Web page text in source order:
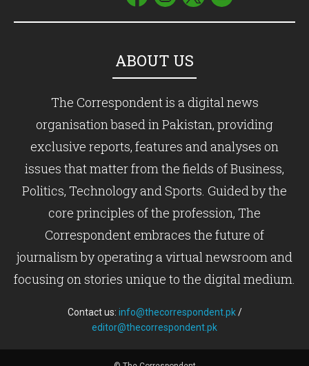
ABOUT US
The Correspondent is a digital news
organisation based in Pakistan, providing
exclusive reports, features and analyses on
issues that matter from the fields of Business,
Politics, Technology and Sports. Guided by the
core principles of the profession, The
Correspondent embraces the future of
journalism by operating a virtual newsroom and
focusing on stories unique to the digital medium.
Contact us: info@thecorrespondent.pk/
editor@thecorrespondent.pk